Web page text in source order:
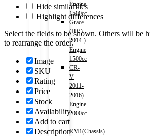
Engine
1500cc
Grace
(HV)
2014-)
Engine
1500cc
CR-
V
2011-
2016)
Engine
2000cc
–
RM1(Chassis)
Hide similarities
Highlight differences
Select the fields to be shown. Others will be
to rearrange the order.
Image
SKU
Rating
Price
Stock
Availability
Add to cart
Description